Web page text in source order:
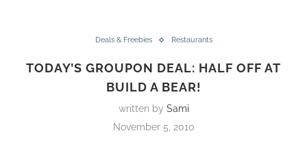
Deals & Freebies Restaurants
TODAY’S GROUPON DEAL: HALF OFF AT
BUILD A BEAR!
written by Sami
November 5, 2010